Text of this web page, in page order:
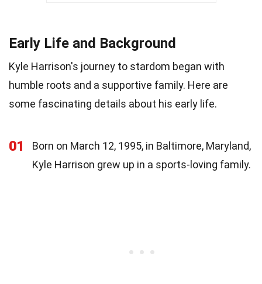
Early Life and Background
Kyle Harrison's journey to stardom began with
humble roots and a supportive family. Here are
some fascinating details about his early life.
01
Born on March 12, 1995, in Baltimore, Maryland,
Kyle Harrison grew up in a sports-loving family.